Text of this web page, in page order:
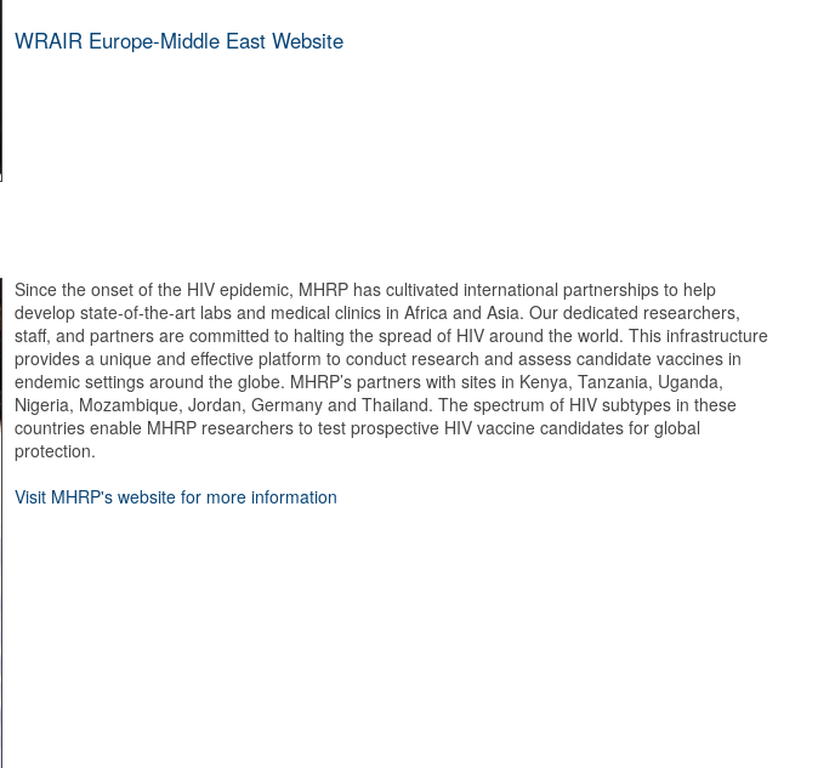
WRAIR Europe-Middle East Website
Since the onset of the HIV epidemic, MHRP has cultivated international partnerships to help
develop state-of-the-art labs and medical clinics in Africa and Asia. Our dedicated researchers,
staff, and partners are committed to halting the spread of HIV around the world. This infrastructure
provides a unique and effective platform to conduct research and assess candidate vaccines in
endemic settings around the globe. MHRP’s partners with sites in Kenya, Tanzania, Uganda,
Nigeria, Mozambique, Jordan, Germany and Thailand. The spectrum of HIV subtypes in these
countries enable MHRP researchers to test prospective HIV vaccine candidates for global
protection.
Visit MHRP's website for more information